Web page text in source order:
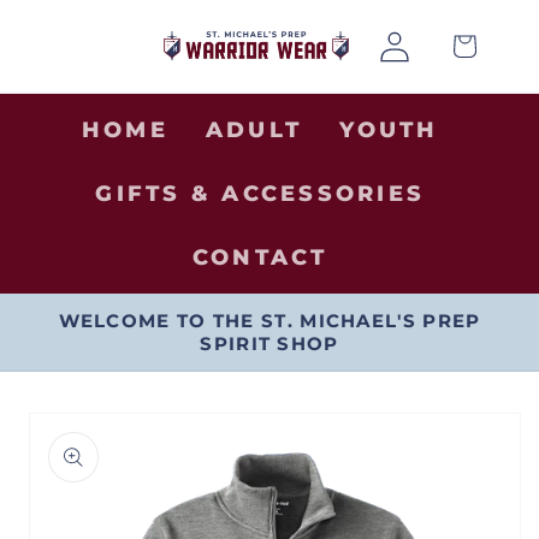
CONTENT
Log
in
Cart
HOME ADULT YOUTH
GIFTS & ACCESSORIES
CONTACT
WELCOME TO THE ST. MICHAEL'S PREP
SPIRIT SHOP
PRODUCT
INFORMATION